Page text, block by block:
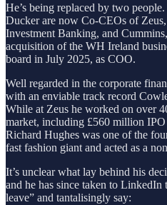
He’s being replaced by two
Ducker are now Co-CEOs of
Investment Banking, and
acquisition of the WH Ireland
board in July 2025, as COO.
Well regarded in the corporate
with an enviable track record
While at Zeus he worked on over
market, including £560 million
Richard Hughes was one of the
fast fashion giant and acted as a
It’s unclear what lay behind his
and he has since taken to LinkedIn
leave” and tantalisingly say: